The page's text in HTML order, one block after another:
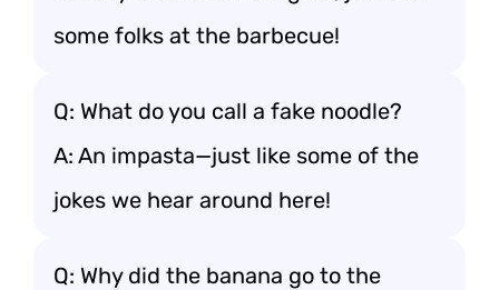
some folks at the barbecue!
Q: What do you call a fake noodle?
A: An impasta—just like some of the
jokes we hear around here!
Q: Why did the banana go to the